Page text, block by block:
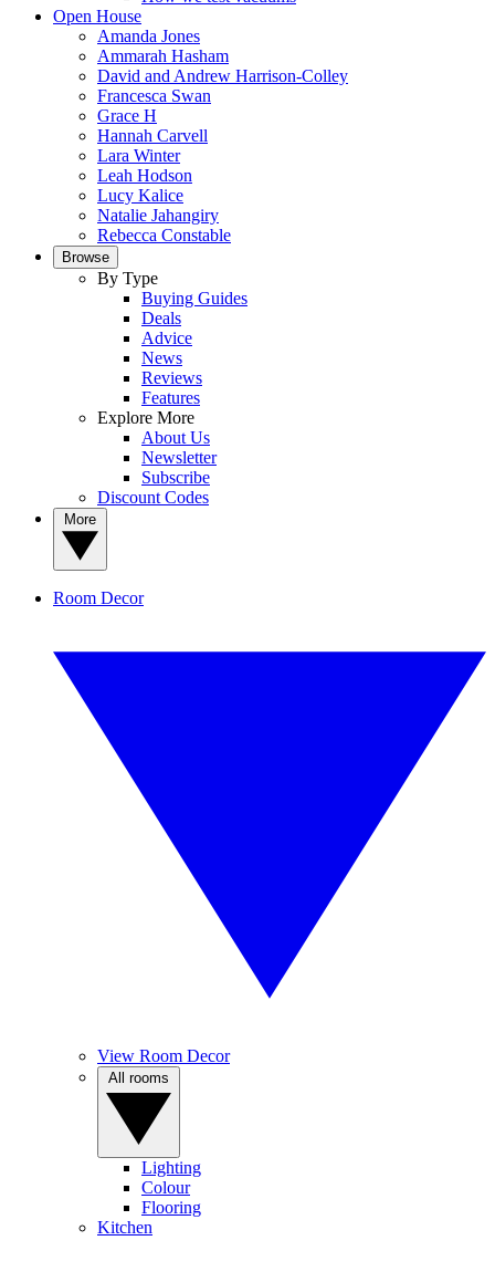
Open House
Amanda Jones
Ammarah Hasham
David and Andrew Harrison-Colley
Francesca Swan
Grace H
Hannah Carvell
Lara Winter
Leah Hodson
Lucy Kalice
Natalie Jahangiry
Rebecca Constable
Browse
By Type
Buying Guides
Deals
Advice
News
Reviews
Features
Explore More
About Us
Newsletter
Subscribe
Discount Codes
Room Decor
View Room Decor
Lighting
Colour
Flooring
Kitchen